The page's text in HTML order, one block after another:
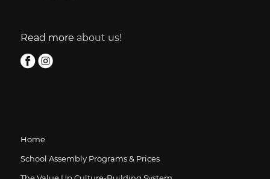
Read more about us!
Home
School Assembly Programs & Prices